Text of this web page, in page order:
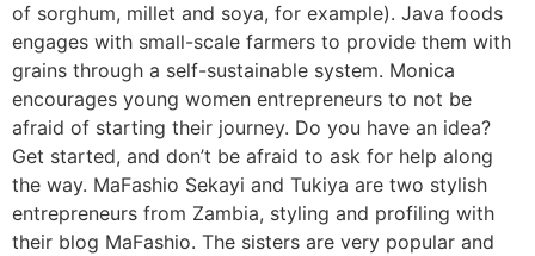
of sorghum, millet and soya, for example). Java foods
engages with small-scale farmers to provide them with
grains through a self-sustainable system. Monica
encourages young women entrepreneurs to not be
afraid of starting their journey. Do you have an idea?
Get started, and don’t be afraid to ask for help along
the way. MaFashio Sekayi and Tukiya are two stylish
entrepreneurs from Zambia, styling and profiling with
their blog MaFashio. The sisters are very popular and